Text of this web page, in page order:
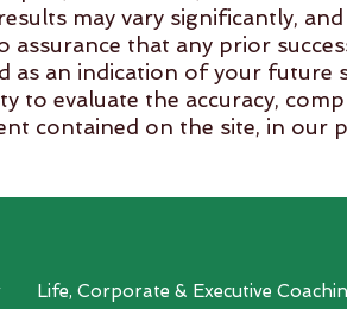
may vary significantly,
assurance that any prior
as an indication of your future
to evaluate the accuracy,
contained on the site, in our
Life, Corporate & Executive